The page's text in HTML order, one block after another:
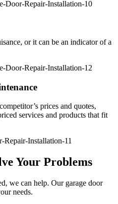
or it can be an indicator of a
prices and quotes,
services and products that fit
Your Problems
we can help. Our garage door
needs.